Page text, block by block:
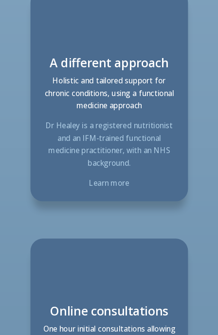
A different approach
Holistic and tailored support for
chronic conditions, using a functional
medicine approach
Dr Healey is a registered nutritionist
and an IFM-trained functional
medicine practitioner, with an NHS
background.
Learn more
Online consultations
One hour initial consultations allowing